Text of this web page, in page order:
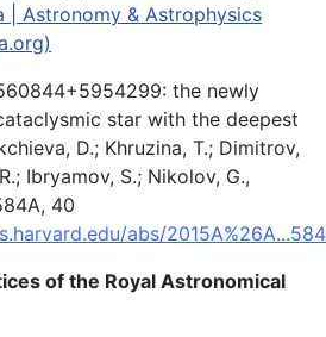
| Astronomy & Astrophysics
the newly
star with the deepest
D.; Khruzina, T.; Dimitrov,
Ibryamov, S.; Nikolov, G.,
40
abs/
of the Royal Astronomical